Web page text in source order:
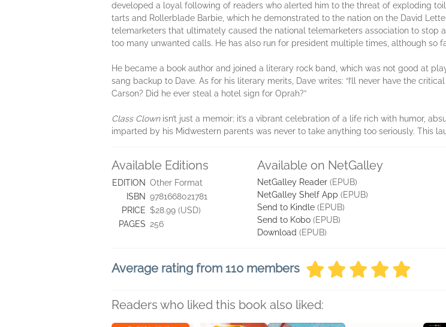
developed a loyal following of readers who alerted him to the threat of exploding
tarts and Rollerblade Barbie, which he demonstrated to the nation on the David
telemarketers that ultimately caused the national telemarketers association to
too many unwanted calls. He has also run for president multiple times, although so
He became a book author and joined a literary rock band, which was not good at
sang backup to Dave. As for his literary merits, Dave writes: “I’ll never have the
Carson? Did he ever steal a hotel sign for Oprah?”
Class Clownisn’t just a memoir; it’s a vibrant celebration of a life rich with humor,
imparted by his Midwestern parents was never to take anything too seriously. This
Available Editions
EDITION Other Format
ISBN 9781668021781
PRICE $28.99 (USD)
PAGES 256
Available on NetGalley
NetGalley Reader (EPUB)
NetGalley Shelf App (EPUB)
Send to Kindle (EPUB)
Send to Kobo (EPUB)
Download (EPUB)
Average rating from 110 members
Readers who liked this book also liked: